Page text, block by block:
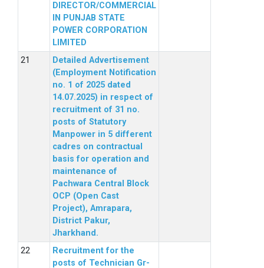
DIRECTOR/COMMERCIAL
IN PUNJAB STATE
POWER CORPORATION
LIMITED
Detailed Advertisement
(Employment Notification
no. 1 of 2025 dated
14.07.2025) in respect of
recruitment of 31 no.
posts of Statutory
Manpower in 5 different
cadres on contractual
basis for operation and
maintenance of
Pachwara Central Block
OCP (Open Cast
Project), Amrapara,
District Pakur,
Jharkhand.
Recruitment for the
posts of Technician Gr-